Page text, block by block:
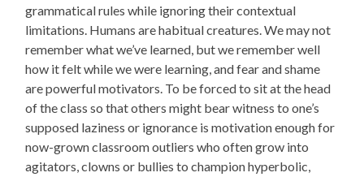
grammatical rules while ignoring their contextual
limitations. Humans are habitual creatures. We may not
remember what we’ve learned, but we remember well
how it felt while we were learning, and fear and shame
are powerful motivators. To be forced to sit at the head
of the class so that others might bear witness to one’s
supposed laziness or ignorance is motivation enough for
now-grown classroom outliers who often grow into
agitators, clowns or bullies to champion hyperbolic,